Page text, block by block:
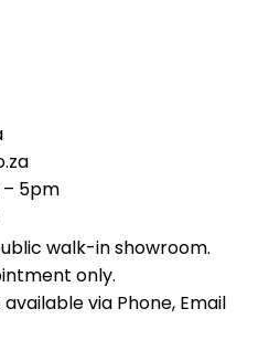
– 5pm
walk-in showroom.
only.
via Phone, Email